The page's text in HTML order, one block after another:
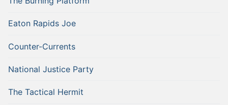
Eaton Rapids Joe
Counter-Currents
National Justice Party
The Tactical Hermit